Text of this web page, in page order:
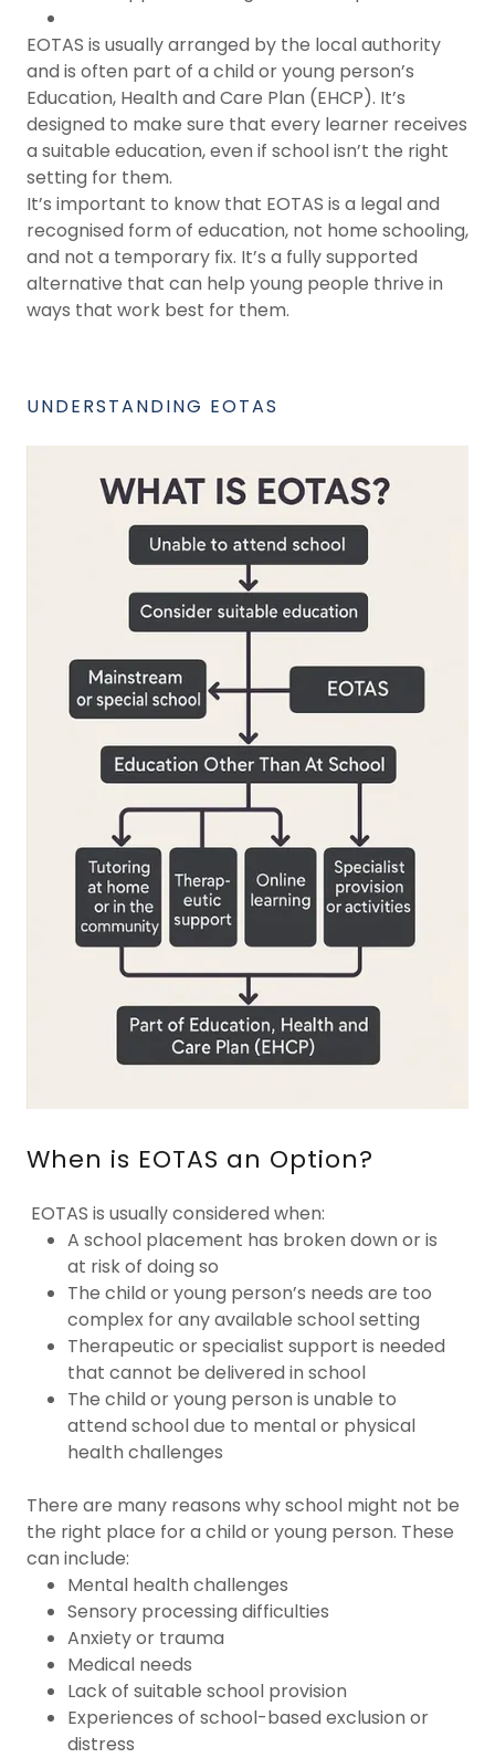
EOTAS is usually arranged by the local authority
and is often part of a child or young person’s
Education, Health and Care Plan (EHCP). It’s
designed to make sure that every learner receives
a suitable education, even if school isn’t the right
setting for them.
It’s important to know that EOTAS is a legal and
recognised form of education, not home schooling,
and not a temporary fix. It’s a fully supported
alternative that can help young people thrive in
ways that work best for them.
UNDERSTANDING EOTAS
When is EOTAS an Option?
EOTAS is usually considered when:
A school placement has broken down or is
at risk of doing so
The child or young person’s needs are too
complex for any available school setting
Therapeutic or specialist support is needed
that cannot be delivered in school
The child or young person is unable to
attend school due to mental or physical
health challenges
There are many reasons why school might not be
the right place for a child or young person. These
can include:
Mental health challenges
Sensory processing difficulties
Anxiety or trauma
Medical needs
Lack of suitable school provision
Experiences of school-based exclusion or
distress